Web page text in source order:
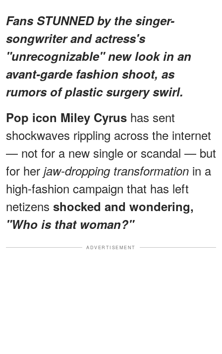
Fans STUNNED by the singer-
songwriter and actress's
"unrecognizable" new look in an
avant-garde fashion shoot, as
rumors of plastic surgery swirl.
Pop icon Miley Cyrus has sent
shockwaves rippling across the internet
— not for a new single or scandal — but
for her jaw-dropping transformation in a
high-fashion campaign that has left
netizens shocked and wondering,
"Who is that woman?"
ADVERTISEMENT